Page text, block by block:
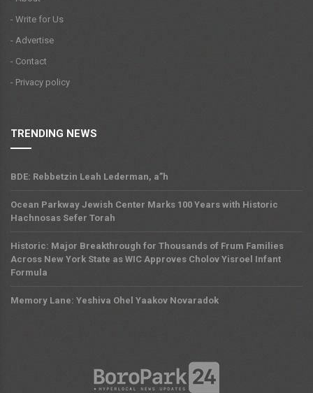
- Write for Us
- Advertise
- Contact
- Privacy policy
TRENDING NEWS
BDE: Rebbetzin Leah Lederman, a”h
Ocean Parkway Jewish Center Marks 100 Years with Historic
Hachnosas Sefer Torah
Historic: Major Breakthrough for Thousands of Frum Families
Across New York State as WIC Approves Cholov Yisroel Infant
Formula
Memory Lane: Yeshiva Ohel Yaakov Novaradok